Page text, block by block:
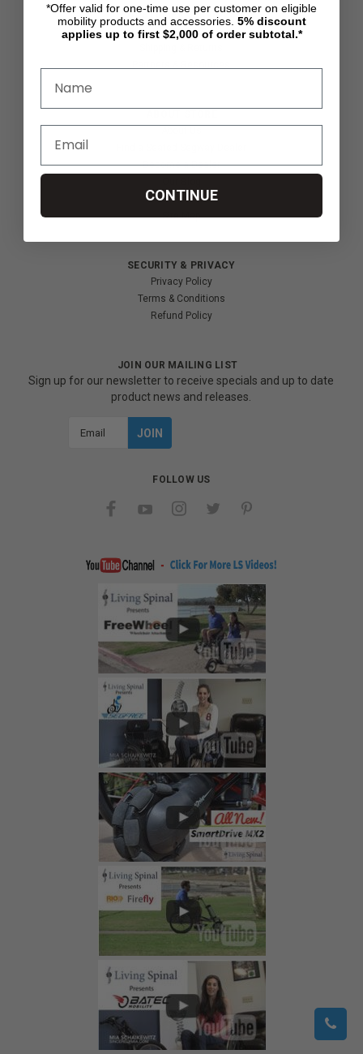
CUSTOMER SERVICES
Contact Us
Become a Dealer
Testimonials
Site Map
SECURITY & PRIVACY
Privacy Policy
Terms & Conditions
Refund Policy
JOIN OUR MAILING LIST
Sign up for our newsletter to receive specials and up to date
product news and releases.
FOLLOW US
*Offer valid for one-time use per customer on eligible
mobility products and accessories. 5% discount
applies up to first $2,000 of order subtotal.*
CONTINUE